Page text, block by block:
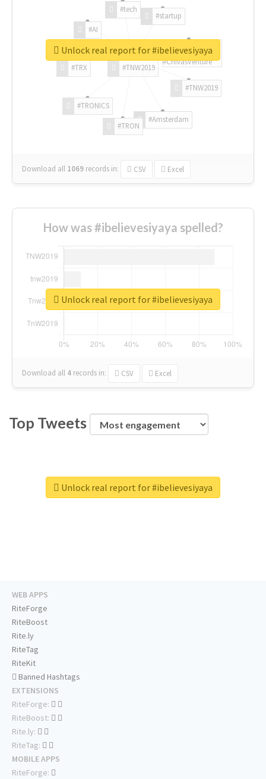
#TNW2019
#TNW2019
#Amsterdam
#TRON
#TRONICS
#TRX
#AI
#tech
#startup
#ChivasVenture
Download all 1069 records in: CSV Excel
Unlock real report for #ibelievesiyaya
How was #ibelievesiyaya spelled?
Download all 4 records in: CSV Excel
Unlock real report for #ibelievesiyaya
Top Tweets
Unlock real report for #ibelievesiyaya
WEB APPS
RiteForge
RiteBoost
Rite.ly
RiteTag
RiteKit
Banned Hashtags
EXTENSIONS
RiteForge:
RiteBoost:
Rite.ly:
RiteTag:
MOBILE APPS
RiteForge: